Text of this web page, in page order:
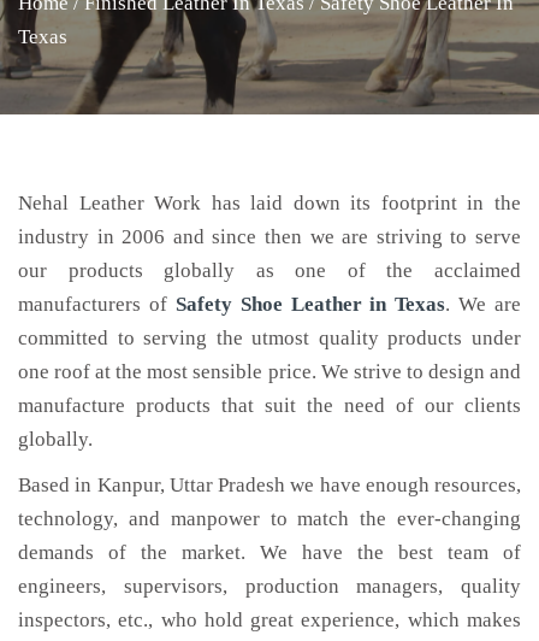
Texas
Nehal Leather Work has laid down its footprint in the
industry in 2006 and since then we are striving to serve
our products globally as one of the acclaimed
manufacturers of Safety Shoe Leatherin Texas. We are
committed to serving the utmost quality products under
one roof at the most sensible price. We strive to design and
manufacture products that suit the need of our clients
globally.
Based in Kanpur, Uttar Pradesh we have enough resources,
technology, and manpower to match the ever-changing
demands of the market. We have the best team of
engineers, supervisors, production managers, quality
inspectors, etc., who hold great experience, which makes